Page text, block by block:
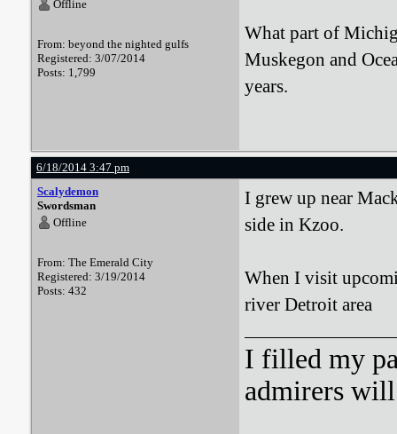
Offline
From: beyond the nighted gulfs
Registered: 3/07/2014
Posts: 1,799
What part of
Muskegon and
years.
6/18/2014 3:47 pm
Scalydemon
Swordsman
Offline
From: The Emerald City
Registered: 3/19/2014
Posts: 432
I grew up near
side in Kzoo.
When I visit
river Detroit area
I filled my
admirers